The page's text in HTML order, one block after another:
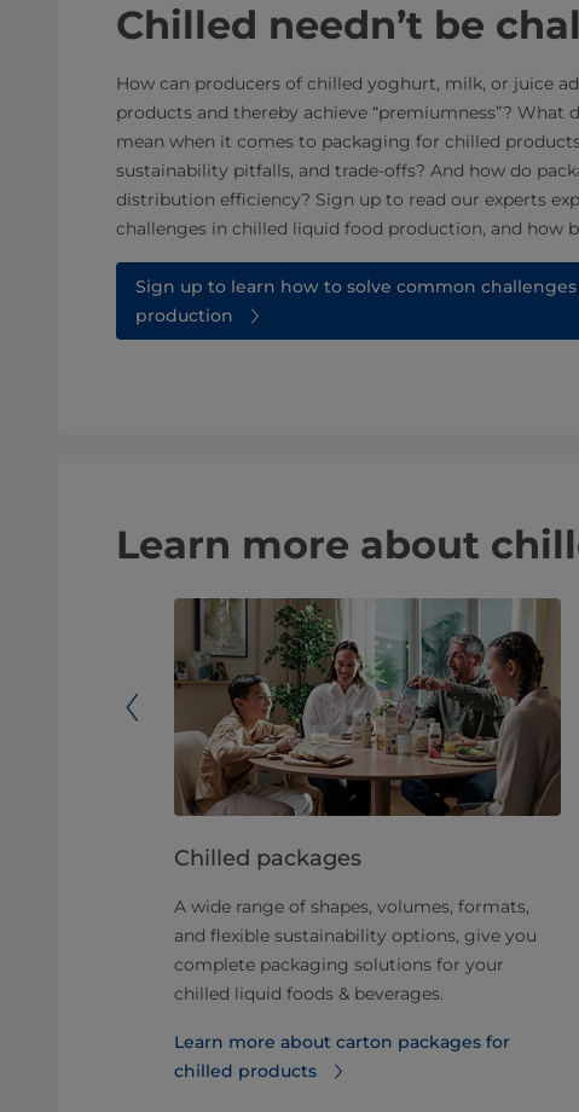
Chilled needn’t be
How can producers of chilled yoghurt, milk, or juice
products and thereby achieve “premiumness”? What
mean when it comes to packaging for chilled
sustainability pitfalls, and trade-offs? And how do
distribution efficiency? Sign up to read our experts
challenges in chilled liquid food production, and how
Sign up to learn how to solve common
production
Learn more about
Chilled packages
A wide range of shapes, volumes, formats,
and flexible sustainability options, give you
complete packaging solutions for your
chilled liquid foods & beverages.
Learn more about carton packages for
chilled products